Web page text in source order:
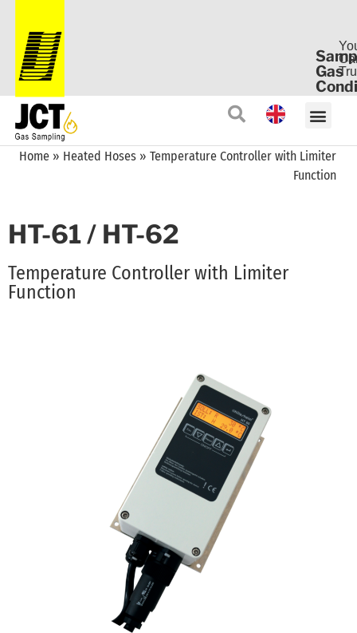
Gas
Home » Heated Hoses » Temperature Controller with Limiter
Function
HT-61 / HT-62
Temperature Controller with Limiter
Function